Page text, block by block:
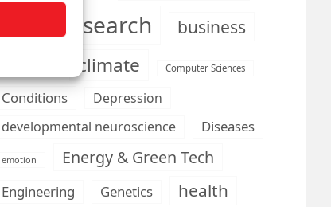
brain research business
climate Computer Sciences
Conditions
Depression
developmental neuroscience
Diseases
emotion Energy & Green Tech
Engineering Genetics health